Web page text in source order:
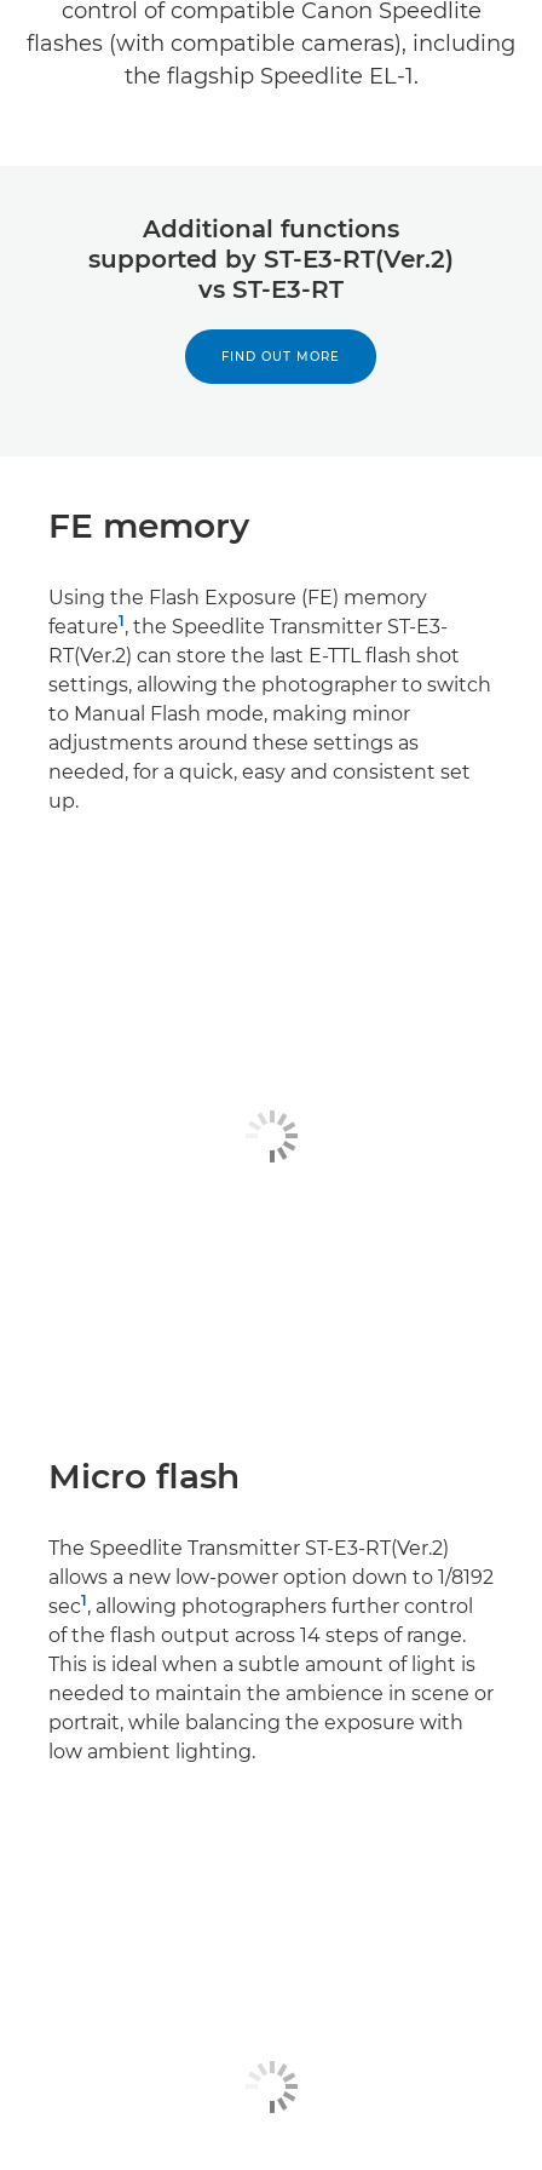
control of compatible Canon Speedlite
flashes (with compatible cameras), including
the flagship Speedlite EL-1.
Additional functions
supported by ST-E3-RT(Ver.2)
vs ST-E3-RT
FIND OUT MORE
FE memory
Using the Flash Exposure (FE) memory
feature1, the Speedlite Transmitter ST-E3-
RT(Ver.2) can store the last E-TTL flash shot
settings, allowing the photographer to switch
to Manual Flash mode, making minor
adjustments around these settings as
needed, for a quick, easy and consistent set
up.
Micro flash
The Speedlite Transmitter ST-E3-RT(Ver.2)
allows a new low-power option down to 1/8192
sec1, allowing photographers further control
of the flash output across 14 steps of range.
This is ideal when a subtle amount of light is
needed to maintain the ambience in scene or
portrait, while balancing the exposure with
low ambient lighting.